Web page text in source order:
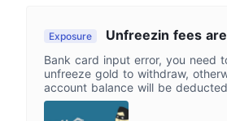
Exposure
Unfreezin fees
wrong bank card number
Bank card input error, you need
unfreeze gold to withdraw,
account balance will be deducted